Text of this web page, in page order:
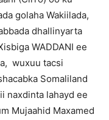
golaha Wakiilada,
dhallinyarta
WADDANI ee
wuxuu tacsi
Somaliland
naxdinta lahayd ee
Mujaahid Maxamed